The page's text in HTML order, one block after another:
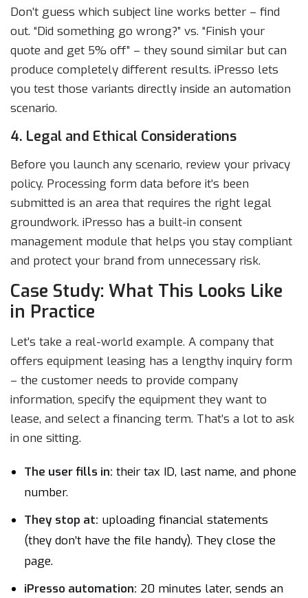
Don’t guess which subject line works better – find
out. “Did something go wrong?” vs. “Finish your
quote and get 5% off” – they sound similar but can
produce completely different results. iPresso lets
you test those variants directly inside an automation
scenario.
4. Legal and Ethical Considerations
Before you launch any scenario, review your privacy
policy. Processing form data before it’s been
submitted is an area that requires the right legal
groundwork. iPresso has a built-in consent
management module that helps you stay compliant
and protect your brand from unnecessary risk.
Case Study: What This Looks Like
in Practice
Let’s take a real-world example. A company that
offers equipment leasing has a lengthy inquiry form
– the customer needs to provide company
information, specify the equipment they want to
lease, and select a financing term. That’s a lot to ask
in one sitting.
The user fills in: their tax ID, last name, and phone
number.
They stop at: uploading financial statements
(they don’t have the file handy). They close the
page.
iPresso automation: 20 minutes later, sends an